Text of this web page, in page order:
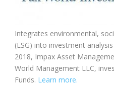
Integrates environmental,
(ESG) into investment
2018, Impax Asset
World Management LLC,
Funds. Learn more.